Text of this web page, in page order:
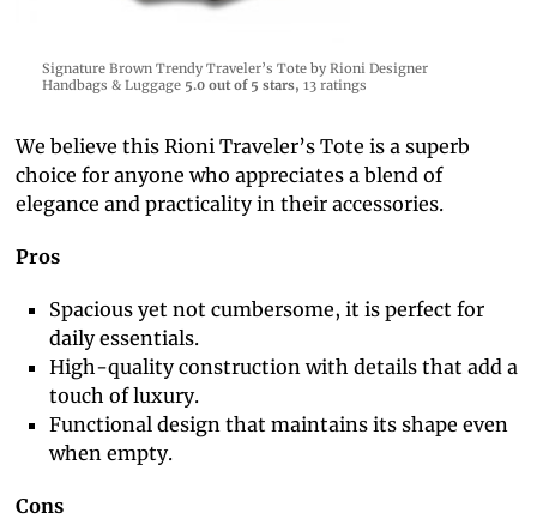
Signature Brown Trendy Traveler’s Tote by Rioni Designer
Handbags & Luggage 5.0 out of 5 stars, 13 ratings
We believe this Rioni Traveler’s Tote is a superb
choice for anyone who appreciates a blend of
elegance and practicality in their accessories.
Pros
Spacious yet not cumbersome, it is perfect for
daily essentials.
High-quality construction with details that add a
touch of luxury.
Functional design that maintains its shape even
when empty.
Cons